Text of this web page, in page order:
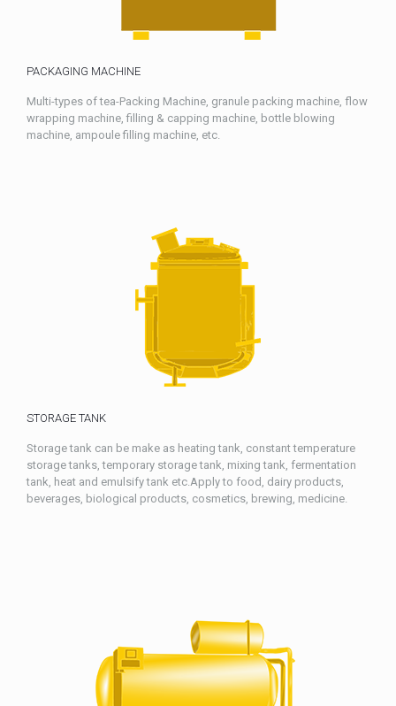
PACKAGING MACHINE
Multi-types of tea-Packing Machine, granule packing machine, flow
wrapping machine, filling & capping machine, bottle blowing
machine, ampoule filling machine, etc.
STORAGE TANK
Storage tank can be make as heating tank, constant temperature
storage tanks, temporary storage tank, mixing tank, fermentation
tank, heat and emulsify tank etc.Apply to food, dairy products,
beverages, biological products, cosmetics, brewing, medicine.